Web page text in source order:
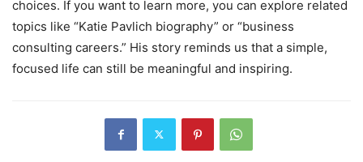
choices. If you want to learn more, you can explore related
topics like “Katie Pavlich biography” or “business
consulting careers.” His story reminds us that a simple,
focused life can still be meaningful and inspiring.